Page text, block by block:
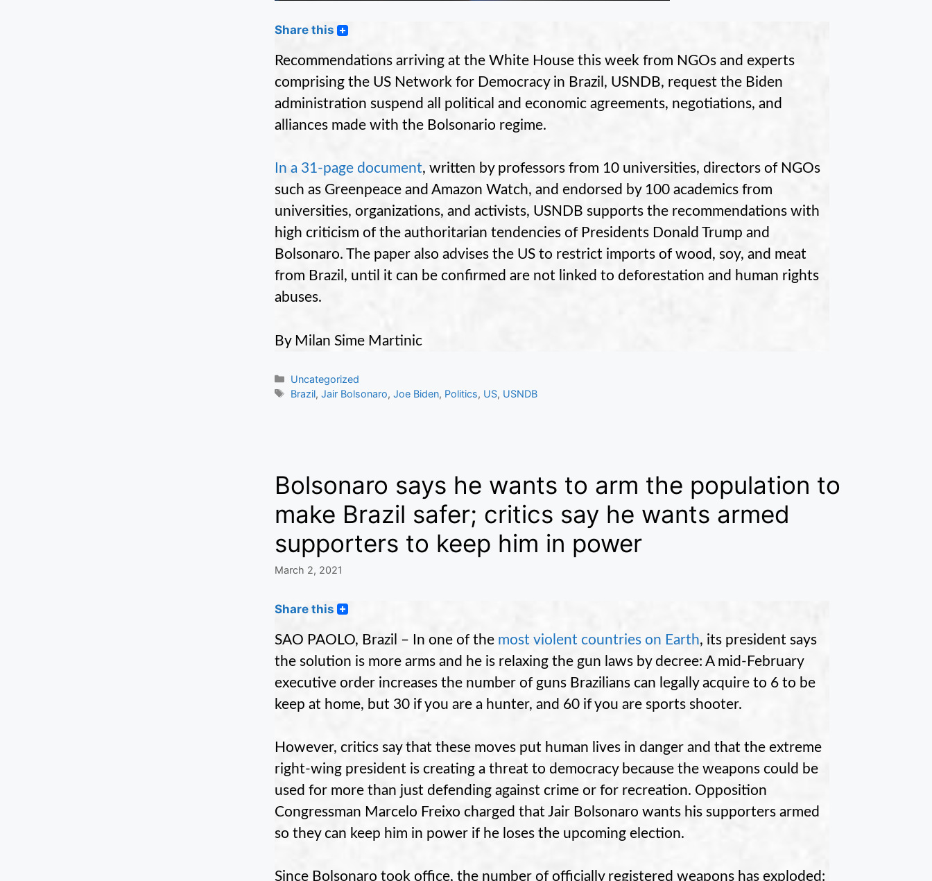
Share this
Recommendations arriving at the White House this week from NGOs and experts
comprising the US Network for Democracy in Brazil, USNDB, request the Biden
administration suspend all political and economic agreements, negotiations, and
alliances made with the Bolsonario regime.
In a 31-page document, written by professors from 10 universities, directors of NGOs
such as Greenpeace and Amazon Watch, and endorsed by 100 academics from
universities, organizations, and activists, USNDB supports the recommendations with
high criticism of the authoritarian tendencies of Presidents Donald Trump and
Bolsonaro. The paper also advises the US to restrict imports of wood, soy, and meat
from Brazil, until it can be confirmed are not linked to deforestation and human rights
abuses.
By Milan Sime Martinic
Categories
Uncategorized
Tags
Brazil,Jair Bolsonaro,Joe Biden, Politics, US, USNDB
Bolsonaro says he wants to arm the population to
make Brazil safer; critics say he wants armed
supporters to keep him in power
March 2, 2021
Share this
SAO PAOLO, Brazil – In one of the most violent countries on Earth, its president says
the solution is more arms and he is relaxing the gun laws by decree: A mid-February
executive order increases the number of guns Brazilians can legally acquire to 6 to be
keep at home, but 30 if you are a hunter, and 60 if you are sports shooter.
However, critics say that these moves put human lives in danger and that the extreme
right-wing president is creating a threat to democracy because the weapons could be
used for more than just defending against crime or for recreation. Opposition
Congressman Marcelo Freixo charged that Jair Bolsonaro wants his supporters armed
so they can keep him in power if he loses the upcoming election.
Since Bolsonaro took office, the number of officially registered weapons has exploded: